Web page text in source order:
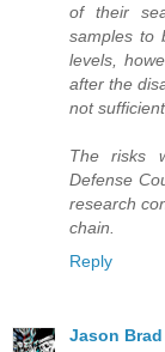
of their
samples to
levels,
after the
not
The risks
Defense
research
chain.
Reply
Jason